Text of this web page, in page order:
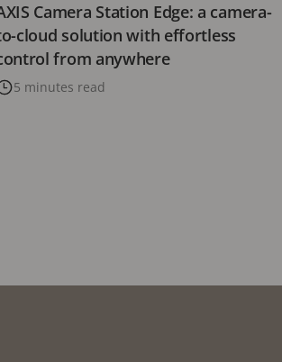
Camera Station Edge: a camera-
cloud solution with effortless
from anywhere
5 minutes read